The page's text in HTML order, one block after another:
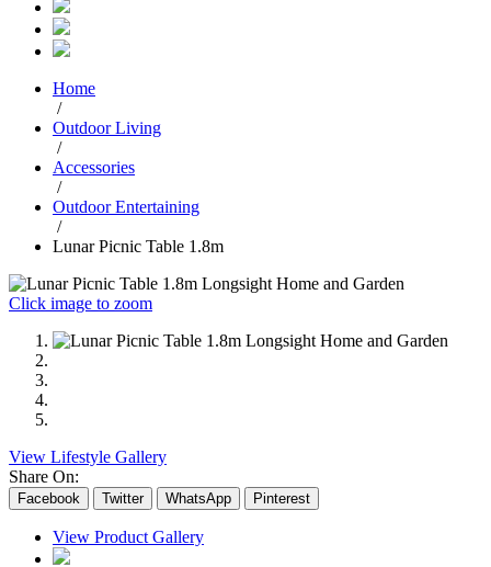
Home
/
Outdoor Living
/
Accessories
/
Outdoor Entertaining
/
Lunar Picnic Table 1.8m
Click image to zoom
View Lifestyle Gallery
Share On:
Facebook Twitter WhatsApp Pinterest
View Product Gallery